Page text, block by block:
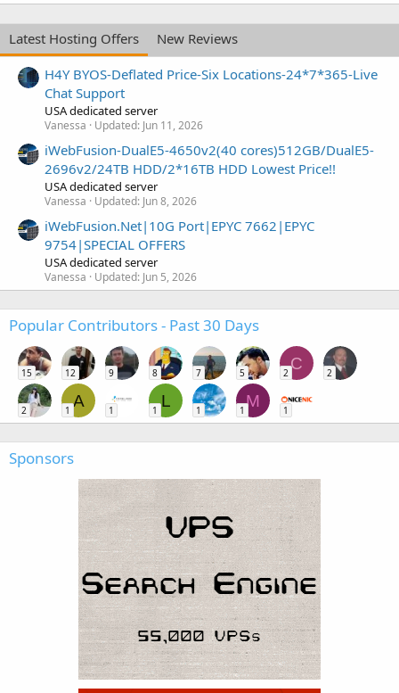
Latest Hosting Offers
New Reviews
H4Y BYOS-Deflated Price-Six Locations-24*7*365-Live
Chat Support
USA dedicated server
Vanessa Updated: Jun 11, 2026
iWebFusion-DualE5-4650v2(40 cores)512GB/DualE5-
2696v2/24TB HDD/2*16TB HDD Lowest Price!!
USA dedicated server
Vanessa Updated: Jun 8, 2026
iWebFusion.Net|10G Port|EPYC 7662|EPYC
9754|SPECIAL OFFERS
USA dedicated server
Vanessa Updated: Jun 5, 2026
Popular Contributors - Past 30 Days
15 12 9 8 7 5
C
2 2
2
A
1 1
L
1 1
M
1 1
Sponsors